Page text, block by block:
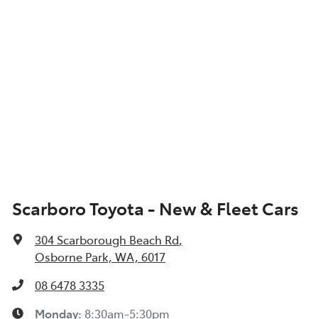
Scarboro Toyota - New & Fleet Cars
304 Scarborough Beach Rd,
Osborne Park, WA, 6017
08 6478 3335
Monday: 8:30am-5:30pm